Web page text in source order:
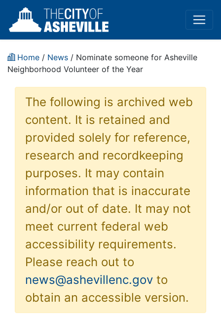
Home / News / Nominate someone for Asheville
Neighborhood Volunteer of the Year
The following is archived web
content. It is retained and
provided solely for reference,
research and recordkeeping
purposes. It may contain
information that is inaccurate
and/or out of date. It may not
meet current federal web
accessibility requirements.
Please reach out to
news@ashevillenc.gov to
obtain an accessible version.